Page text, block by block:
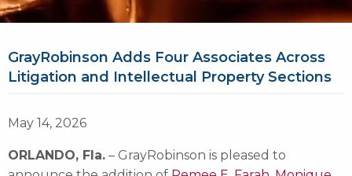
GrayRobinson Adds Four Associates Across
Litigation and Intellectual Property Sections
May 14, 2026
ORLANDO, Fla. – GrayRobinson is pleased to